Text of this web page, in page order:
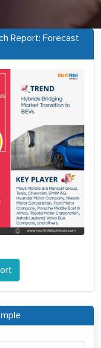
Report: Forecast